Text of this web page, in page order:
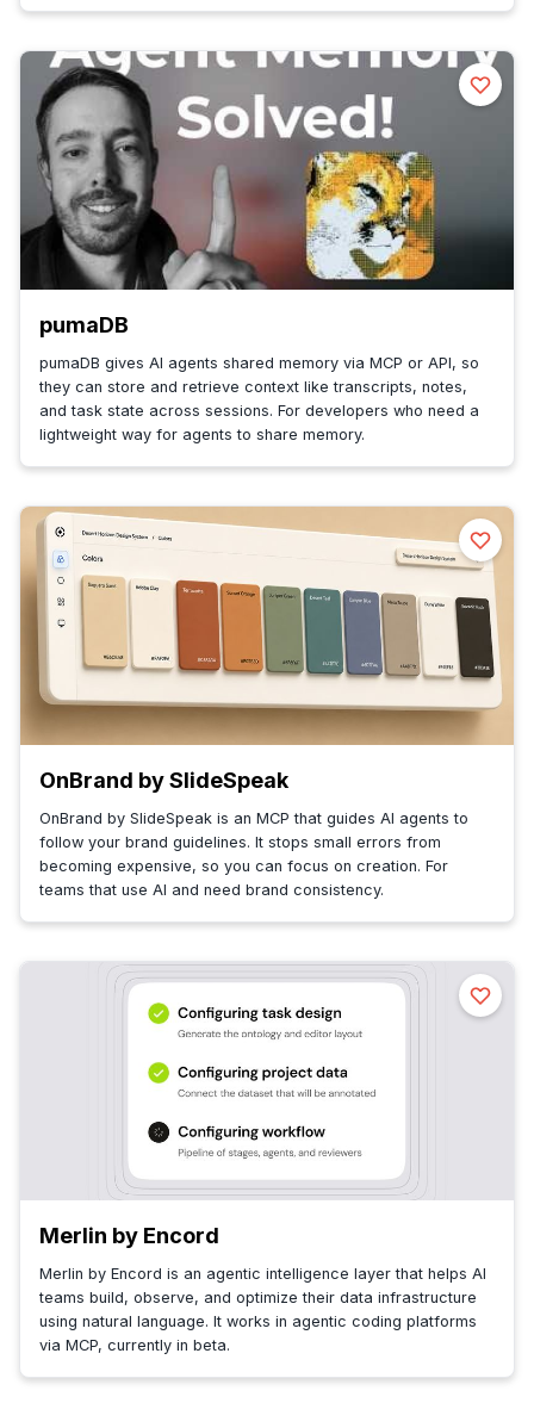
pumaDB
pumaDB gives AI agents shared memory via MCP or API, so
they can store and retrieve context like transcripts, notes,
and task state across sessions. For developers who need a
lightweight way for agents to share memory.
OnBrand by SlideSpeak
OnBrand by SlideSpeak is an MCP that guides AI agents to
follow your brand guidelines. It stops small errors from
becoming expensive, so you can focus on creation. For
teams that use AI and need brand consistency.
Merlin by Encord
Merlin by Encord is an agentic intelligence layer that helps AI
teams build, observe, and optimize their data infrastructure
using natural language. It works in agentic coding platforms
via MCP, currently in beta.